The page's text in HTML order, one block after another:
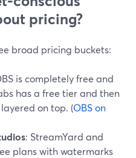
pricing?
broad pricing buckets:
is completely free and
has a free tier and then
on top. (OBS on
: StreamYard and
plans with watermarks